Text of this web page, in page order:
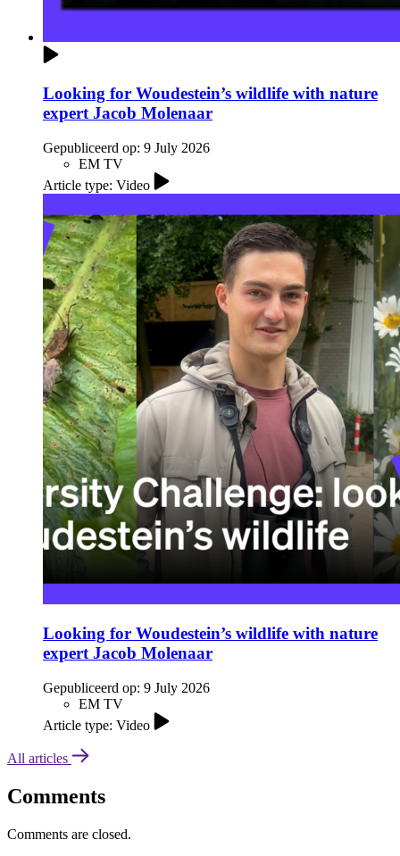
Looking for Woudestein’s wildlife with nature
expert Jacob Molenaar
Gepubliceerd op: 9 July 2026
EM TV
Article type: Video
Looking for Woudestein’s wildlife with nature
expert Jacob Molenaar
Gepubliceerd op: 9 July 2026
EM TV
Article type: Video
All articles
Comments
Comments are closed.